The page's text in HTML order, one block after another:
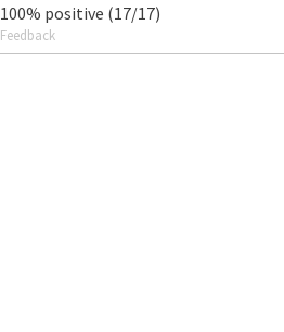
100% positive (17/17)
Feedback